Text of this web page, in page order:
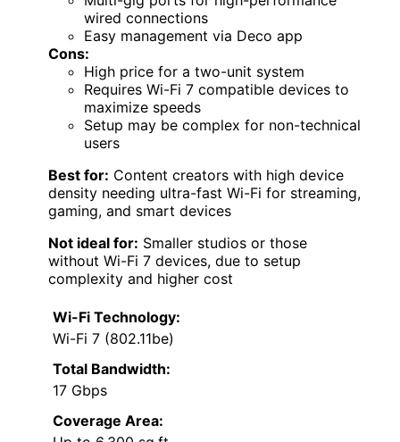
wired connections
Easy management via Deco app
Cons:
High price for a two-unit system
Requires Wi-Fi 7 compatible devices to
maximize speeds
Setup may be complex for non-technical
users
Best for: Content creators with high device
density needing ultra-fast Wi-Fi for streaming,
gaming, and smart devices
Not ideal for: Smaller studios or those
without Wi-Fi 7 devices, due to setup
complexity and higher cost
Wi-Fi Technology:
Wi-Fi 7 (802.11be)
Total Bandwidth:
17 Gbps
Coverage Area: